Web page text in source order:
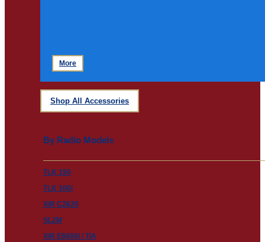
More
Shop All Accessories
By Radio Models
TLK 150
TLK 100i
XiR C2620
SL2M
XiR E8600i / TIA